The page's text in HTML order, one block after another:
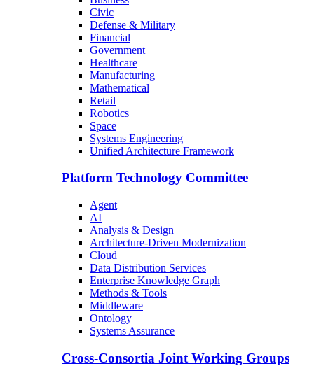
Civic
Defense & Military
Financial
Government
Healthcare
Manufacturing
Mathematical
Retail
Robotics
Space
Systems Engineering
Unified Architecture Framework
Platform Technology Committee
Agent
AI
Analysis & Design
Architecture-Driven Modernization
Cloud
Data Distribution Services
Enterprise Knowledge Graph
Methods & Tools
Middleware
Ontology
Systems Assurance
Cross-Consortia Joint Working Groups